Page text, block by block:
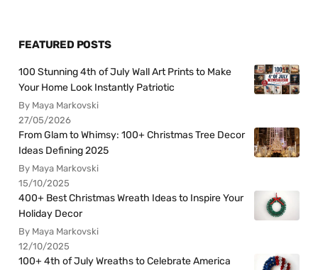
FEATURED POSTS
100 Stunning 4th of July Wall Art Prints to Make
Your Home Look Instantly Patriotic
By Maya Markovski
27/05/2026
From Glam to Whimsy: 100+ Christmas Tree Decor
Ideas Defining 2025
By Maya Markovski
15/10/2025
400+ Best Christmas Wreath Ideas to Inspire Your
Holiday Decor
By Maya Markovski
12/10/2025
100+ 4th of July Wreaths to Celebrate America